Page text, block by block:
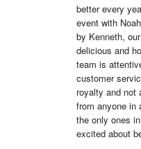
better every
event with
by Kenneth,
delicious and
team is
customer
royalty and not
from anyone in
the only ones
excited about